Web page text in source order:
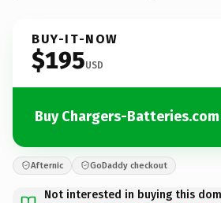
BUY-IT-NOW
$195USD
Buy Chargers-Batteries.com
Afternic GoDaddy checkout
Not interested in buying this